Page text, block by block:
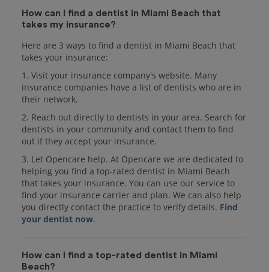
How can I find a dentist in Miami Beach that
takes my insurance?
Here are 3 ways to find a dentist in Miami Beach that
takes your insurance:
1. Visit your insurance company's website. Many
insurance companies have a list of dentists who are in
their network.
2. Reach out directly to dentists in your area. Search for
dentists in your community and contact them to find
out if they accept your insurance.
3. Let Opencare help. At Opencare we are dedicated to
helping you find a top-rated dentist in Miami Beach
that takes your insurance. You can use our service to
find your insurance carrier and plan. We can also help
you directly contact the practice to verify details. Find
your dentist now.
How can I find a top-rated dentist in Miami
Beach?